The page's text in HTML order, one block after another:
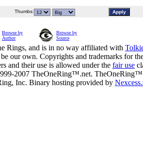
Thumbs:
Browse by
Author
Browse by
Source
Rings, and is in no way affiliated with
our own. Copyrights and trademarks for
and their use is allowed under the fair use
2007 TheOneRing™.net. TheOneRing™
Inc. Binary hosting provided by